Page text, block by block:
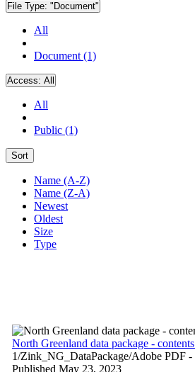
File Type: "Document"
All
Document (1)
Access: All
All
Public (1)
Sort
Name (A-Z)
Name (Z-A)
Newest
Oldest
Size
Type
North Greenland data package -
1/Zink_NG_DataPackage/Adobe PDF -
Published May 23, 2023